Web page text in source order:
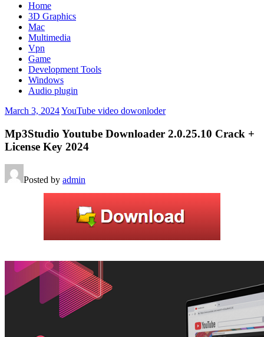
Home
3D Graphics
Mac
Multimedia
Vpn
Game
Development Tools
Windows
Audio plugin
March 3, 2024YouTube video dowonloder
Mp3Studio Youtube Downloader 2.0.25.10 Crack +
License Key 2024
Posted by admin